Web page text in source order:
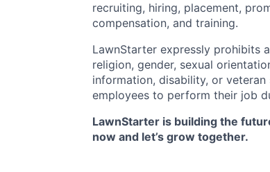
recruiting, hiring, placement,
compensation, and training.
LawnStarter expressly prohibits
religion, gender, sexual
information, disability, or
employees to perform their job
LawnStarter is building the
now and let’s grow together.